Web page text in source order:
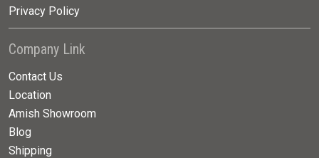
Privacy Policy
Company Link
Contact Us
Location
Amish Showroom
Blog
Shipping